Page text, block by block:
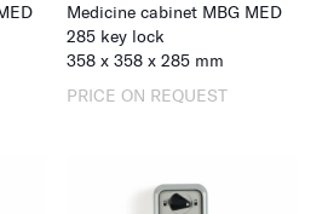
Medicine cabinet MBG MED
285 key lock
358 x 358 x 285 mm
PRICE ON REQUEST